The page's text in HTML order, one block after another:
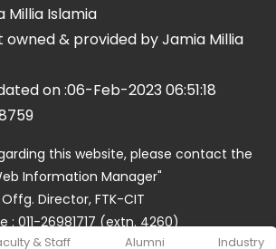
& Staff Alumni Industry
Millia Islamia
& provided by Jamia Millia
on :06-Feb-2023 06:51:18
this website, please contact the
Information Manager"
Offg. Director, FTK-CIT
: 011-26981717 (extn. 4260)
Email ID : cit@jmi.ac.in